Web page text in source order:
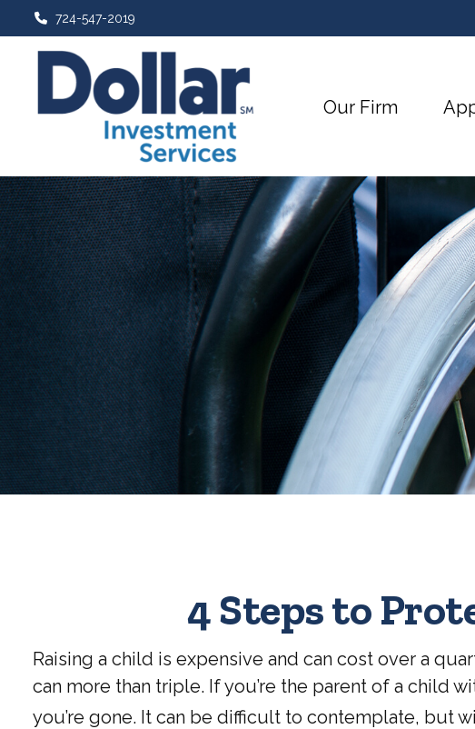
724-547-2019
Our Firm
4 Steps to
Raising a child is expensive and can cost over a
can more than triple. If you’re the parent of a child
you’re gone. It can be difficult to contemplate, but